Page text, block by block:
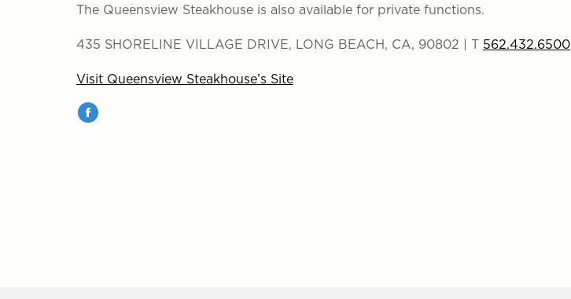
The Queensview Steakhouse is also available for private functions.
435 SHORELINE VILLAGE DRIVE, LONG BEACH, CA, 90802 | T 562.432.6500
Visit Queensview Steakhouse’s Site
Facebook